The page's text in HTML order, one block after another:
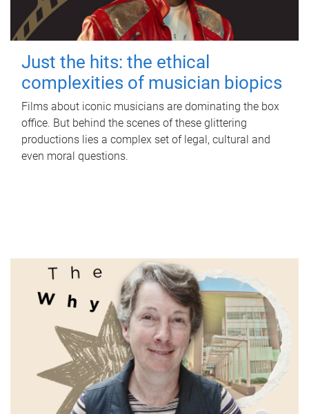
Just the hits: the ethical
complexities of musician biopics
Films about iconic musicians are dominating the box
office. But behind the scenes of these glittering
productions lies a complex set of legal, cultural and
even moral questions.